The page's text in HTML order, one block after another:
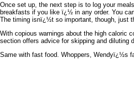
Once set up, the next step is to log your
breakfasts if you like ï¿½ in any order. You
The timing isnï¿½t so important, though, just
With copious warnings about the high caloric
section offers advice for skipping and diluting
Same with fast food. Whoppers, Wendyï¿½s